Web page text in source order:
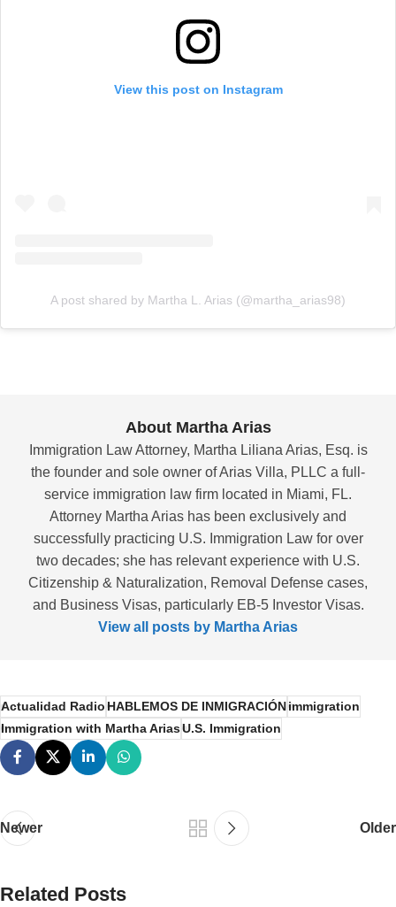
View this post on Instagram
A post shared by Martha L. Arias (@martha_arias98)
About Martha Arias
Immigration Law Attorney, Martha Liliana Arias, Esq. is
the founder and sole owner of Arias Villa, PLLC a full-
service immigration law firm located in Miami, FL.
Attorney Martha Arias has been exclusively and
successfully practicing U.S. Immigration Law for over
two decades; she has relevant experience with U.S.
Citizenship & Naturalization, Removal Defense cases,
and Business Visas, particularly EB-5 Investor Visas.
View all posts by Martha Arias
Actualidad RadioHABLEMOS DE INMIGRACIÓNimmigration
Immigration with Martha AriasU.S. Immigration
Newer Older
Related Posts